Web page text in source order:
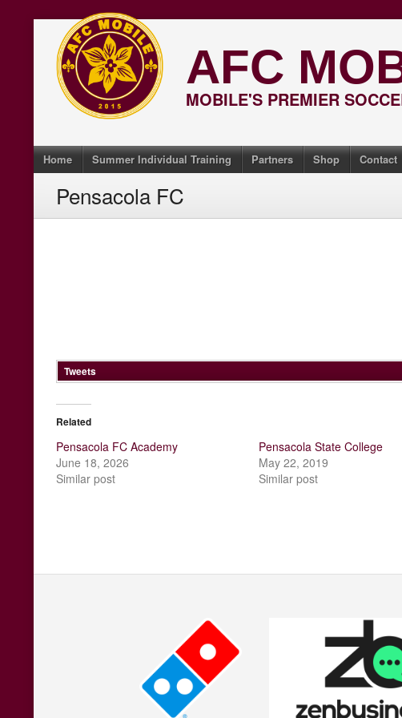
content
AFC
MOBILE'S PREMIER
Home Summer Individual Training Partners Shop Contact
Pensacola FC
Tweets
Related
Pensacola FC Academy
June 18, 2026
Similar post
Pensacola State College
May 22, 2019
Similar post